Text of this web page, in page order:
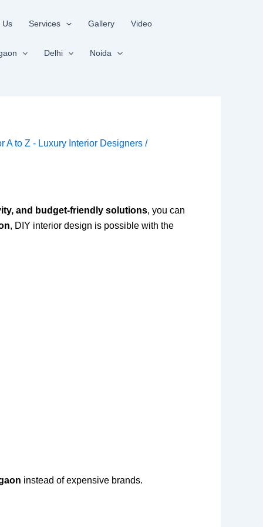
Us Services Gallery Video
Delhi Noida
A to Z - Luxury Interior Designers /
and budget-friendly solutions, you can
, DIY interior design is possible with the
instead of expensive brands.